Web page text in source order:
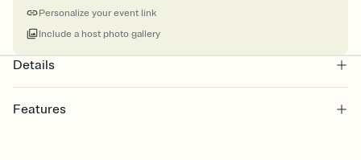
Personalize your event link
Include a host photo gallery
Details
Features